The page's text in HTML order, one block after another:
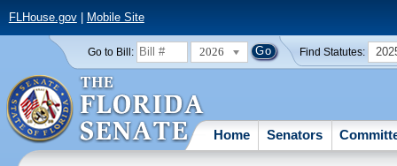
FLHouse.gov| Mobile Site
Go to Bill: 2026 Find Statutes:
Home Senators